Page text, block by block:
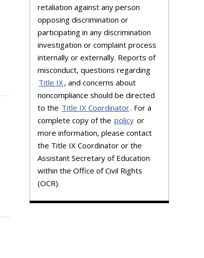
retaliation against any person
opposing discrimination or
participating in any discrimination
investigation or complaint process
internally or externally. Reports of
misconduct, questions regarding
Title IX , and concerns about
noncompliance should be directed
to the Title IX Coordinator. For a
complete copy of the policy or
more information, please contact
the Title IX Coordinator or the
Assistant Secretary of Education
within the Office of Civil Rights
(OCR).